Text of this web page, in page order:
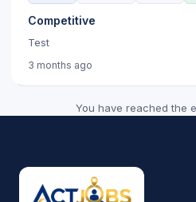
Competitive
Test
3 months ago
You have reached the